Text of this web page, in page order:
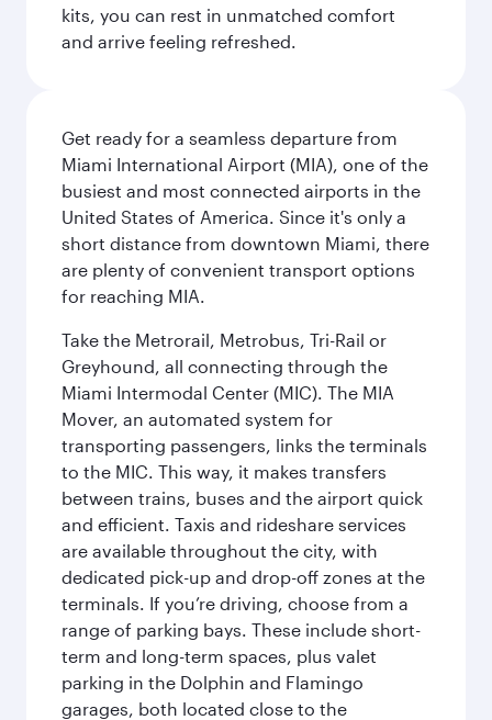
kits, you can rest in unmatched comfort
and arrive feeling refreshed.
Get ready for a seamless departure from
Miami International Airport (MIA), one of the
busiest and most connected airports in the
United States of America. Since it's only a
short distance from downtown Miami, there
are plenty of convenient transport options
for reaching MIA.
Take the Metrorail, Metrobus, Tri-Rail or
Greyhound, all connecting through the
Miami Intermodal Center (MIC). The MIA
Mover, an automated system for
transporting passengers, links the terminals
to the MIC. This way, it makes transfers
between trains, buses and the airport quick
and efficient. Taxis and rideshare services
are available throughout the city, with
dedicated pick-up and drop-off zones at the
terminals. If you’re driving, choose from a
range of parking bays. These include short-
term and long-term spaces, plus valet
parking in the Dolphin and Flamingo
garages, both located close to the